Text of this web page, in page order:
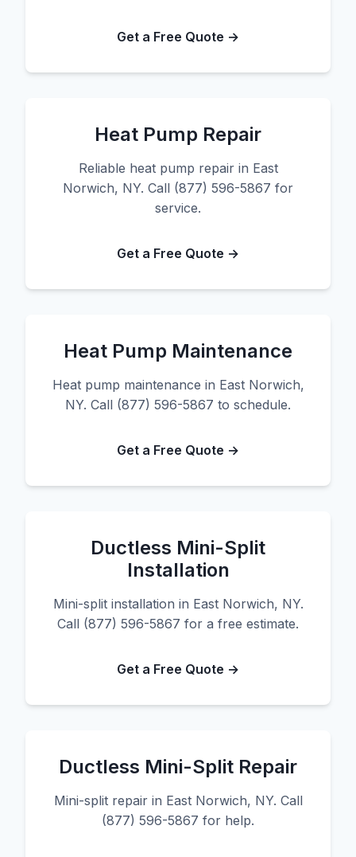
Get a Free Quote →
Heat Pump Repair
Reliable heat pump repair in East
Norwich, NY. Call (877) 596-5867 for
service.
Get a Free Quote →
Heat Pump Maintenance
Heat pump maintenance in East Norwich,
NY. Call (877) 596-5867 to schedule.
Get a Free Quote →
Ductless Mini-Split
Installation
Mini-split installation in East Norwich, NY.
Call (877) 596-5867 for a free estimate.
Get a Free Quote →
Ductless Mini-Split Repair
Mini-split repair in East Norwich, NY. Call
(877) 596-5867 for help.